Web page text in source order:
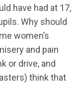
have had at 17,
Why should
women’s
and pain
or drive, and
think that